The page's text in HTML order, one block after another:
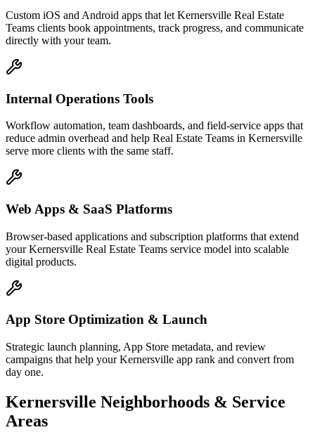
Custom iOS and Android apps that let Kernersville Real Estate
Teams clients book appointments, track progress, and communicate
directly with your team.
Internal Operations Tools
Workflow automation, team dashboards, and field-service apps that
reduce admin overhead and help Real Estate Teams in Kernersville
serve more clients with the same staff.
Web Apps & SaaS Platforms
Browser-based applications and subscription platforms that extend
your Kernersville Real Estate Teams service model into scalable
digital products.
App Store Optimization & Launch
Strategic launch planning, App Store metadata, and review
campaigns that help your Kernersville app rank and convert from
day one.
Kernersville Neighborhoods & Service
Areas